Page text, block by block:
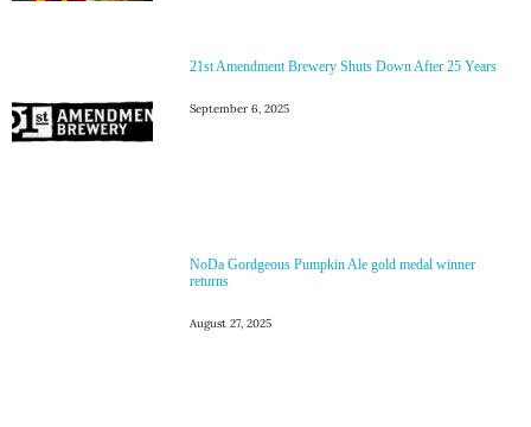
21st Amendment Brewery Shuts Down After 25 Years
September 6, 2025
NoDa Gordgeous Pumpkin Ale gold medal winner
returns
August 27, 2025